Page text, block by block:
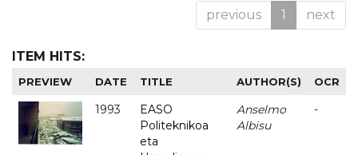
previous 1 next
ITEM HITS:
PREVIEW DATE TITLE AUTHOR(S) OCR
1993
EASO
Politeknikoa
eta
Anselmo
Albisu
-